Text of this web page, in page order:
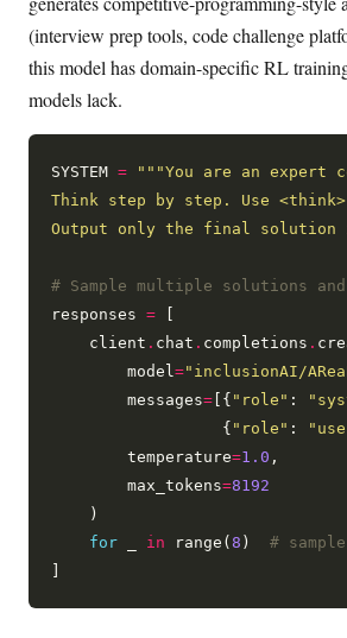
(interview prep tools, code challenge
this model has domain-specific RL
models lack.
SYSTEM =
Output only the final solution
# Sample multiple solutions
responses =
    client
. chat . completions .
        model
="inclusionAI/
        messages
= [{ "role" :
                  {
"role" :
        temperature
=1.0 ,
        max_tokens
=8192
    )
for
in range(8 ) #